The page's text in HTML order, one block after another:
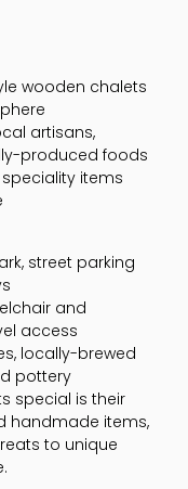
wooden chalets
artisans,
produced foods
items
street parking
and
access
locally-brewed
pottery
special is their
handmade items,
to unique